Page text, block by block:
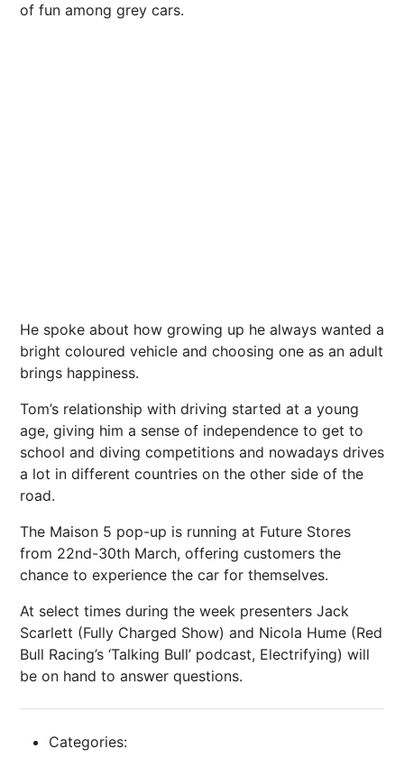
of fun among grey cars.
He spoke about how growing up he always wanted a
bright coloured vehicle and choosing one as an adult
brings happiness.
Tom’s relationship with driving started at a young
age, giving him a sense of independence to get to
school and diving competitions and nowadays drives
a lot in different countries on the other side of the
road.
The Maison 5 pop-up is running at Future Stores
from 22nd-30th March, offering customers the
chance to experience the car for themselves.
At select times during the week presenters Jack
Scarlett (Fully Charged Show) and Nicola Hume (Red
Bull Racing’s ‘Talking Bull’ podcast, Electrifying) will
be on hand to answer questions.
Categories: